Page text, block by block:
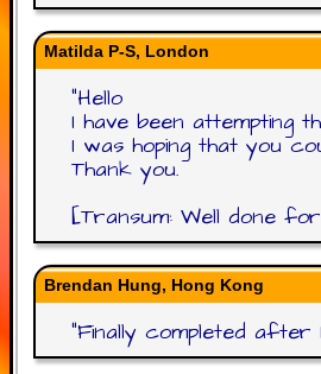
Matilda P-S, London
"Hello
I have been attempting
I was hoping that you
Thank you.
[Transum: Well done
Brendan Hung, Hong Kong
"Finally completed after